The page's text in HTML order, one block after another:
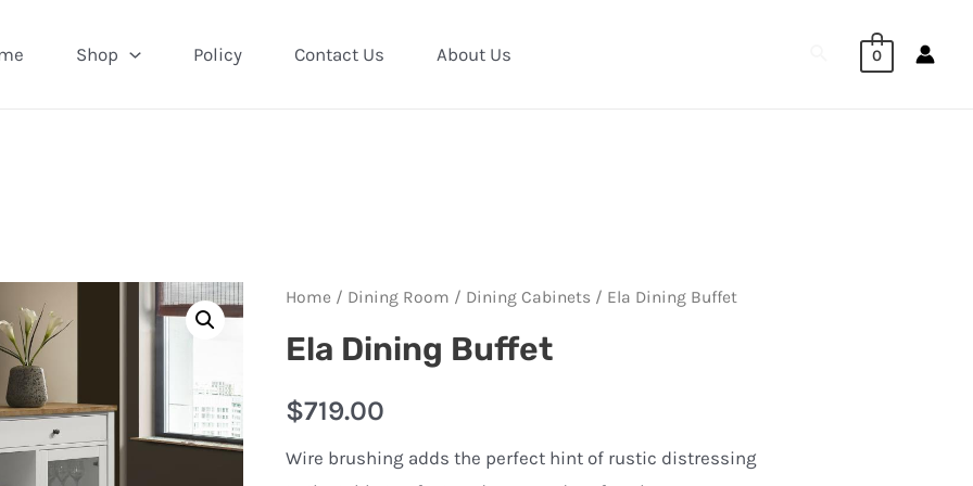
Shop Policy Contact Us About Us Search0
Home / Dining Room / Dining Cabinets / Ela Dining Buffet
Ela Dining Buffet
$719.00
Wire brushing adds the perfect hint of rustic distressing